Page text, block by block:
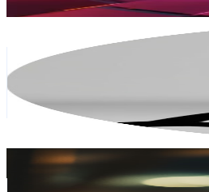
Get Email & Audience Data
UC4cYYUYJRfVGlcXyJJAbnnw
Finland
2.1% Engagement Rate
1.7KUSD Est. Pricing
Teemu Ketola
UCVulMZZxZUessS_KkvKgt8g